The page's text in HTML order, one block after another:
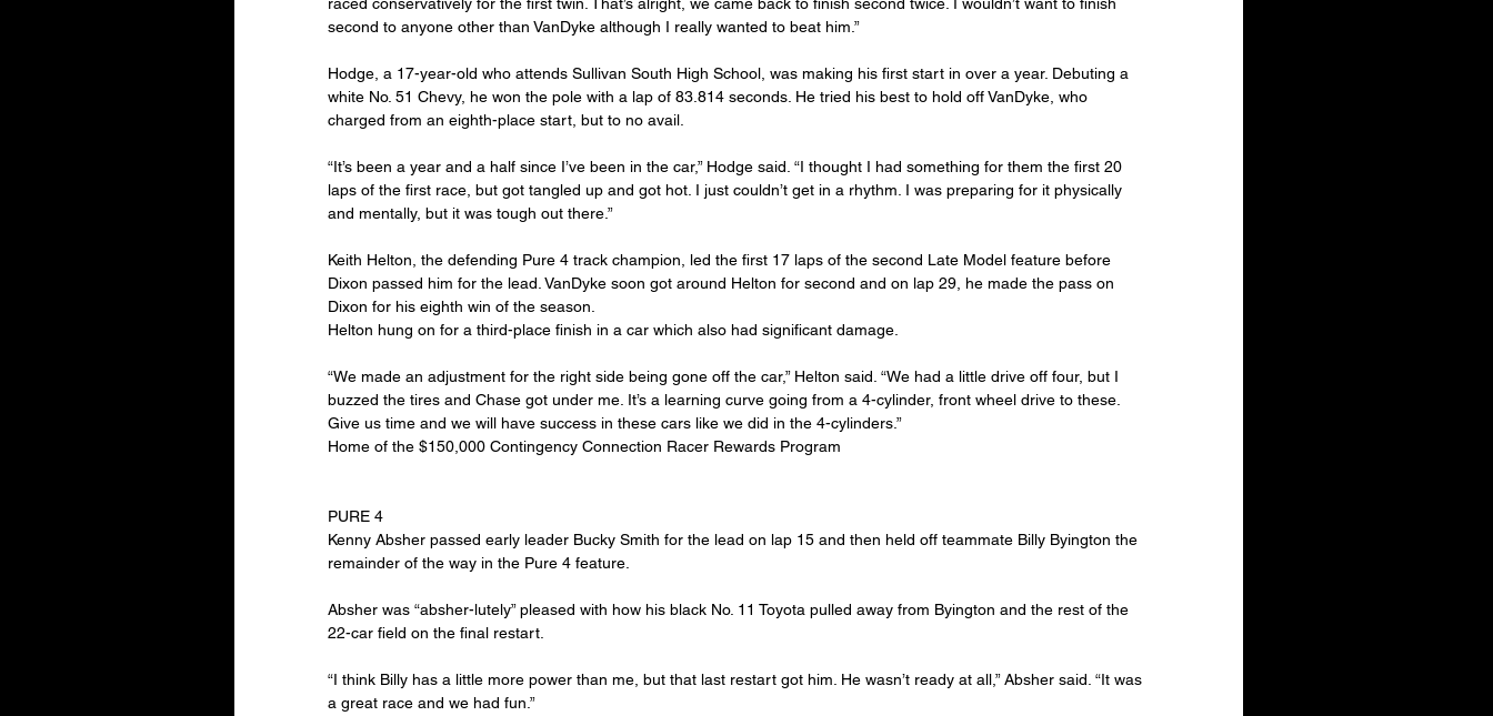
second to anyone other than VanDyke although I really wanted to beat him.”
Hodge, a 17-year-old who attends Sullivan South High School, was making his first start in over a year. Debuting a
white No. 51 Chevy, he won the pole with a lap of 83.814 seconds. He tried his best to hold off VanDyke, who
charged from an eighth-place start, but to no avail.
“It’s been a year and a half since I’ve been in the car,” Hodge said. “I thought I had something for them the first 20
laps of the first race, but got tangled up and got hot. I just couldn’t get in a rhythm. I was preparing for it physically
and mentally, but it was tough out there.”
Keith Helton, the defending Pure 4 track champion, led the first 17 laps of the second Late Model feature before
Dixon passed him for the lead. VanDyke soon got around Helton for second and on lap 29, he made the pass on
Dixon for his eighth win of the season.
Helton hung on for a third-place finish in a car which also had significant damage.
“We made an adjustment for the right side being gone off the car,” Helton said. “We had a little drive off four, but I
buzzed the tires and Chase got under me. It’s a learning curve going from a 4-cylinder, front wheel drive to these.
Give us time and we will have success in these cars like we did in the 4-cylinders.”
Home of the $150,000 Contingency Connection Racer Rewards Program
PURE 4
Kenny Absher passed early leader Bucky Smith for the lead on lap 15 and then held off teammate Billy Byington the
remainder of the way in the Pure 4 feature.
Absher was “absher-lutely” pleased with how his black No. 11 Toyota pulled away from Byington and the rest of the
22-car field on the final restart.
“I think Billy has a little more power than me, but that last restart got him. He wasn’t ready at all,” Absher said. “It was
a great race and we had fun.”